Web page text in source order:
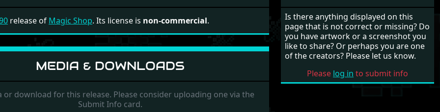
release of Magic Shop. Its license is non-commercial.
MEDIA & DOWNLOADS
or download for this release. Please consider uploading one via the
Submit Info card.
Is there anything displayed on this
page that is not correct or missing? Do
you have artwork or a screenshot you
like to share? Or perhaps you are one
of the creators? Please let us know.
Please log in to submit info